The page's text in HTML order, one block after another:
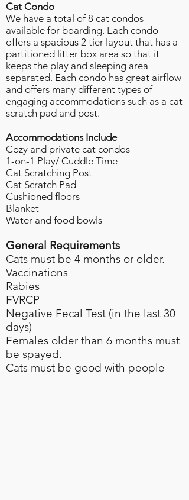
Cat Condo
We have a total of 8 cat condos
available for boarding. Each condo
offers a spacious 2 tier layout that has a
partitioned litter box area so that it
keeps the play and sleeping area
separated. Each condo has great airflow
and offers many different types of
engaging accommodations such as a cat
scratch pad and post.
AccommodationsInclude
Cozy and private cat condos
1-on-1 Play/ Cuddle Time
Cat Scratching Post
Cat Scratch Pad
Cushioned floors
Blanket
Water and food bowls
General Requirements
Cats must be 4 months or older.
Vaccinations
Rabies​
FVRCP
Negative Fecal Test (in the last 30
days)​
Females older than 6 months must
be spayed.
Cats must be good with people